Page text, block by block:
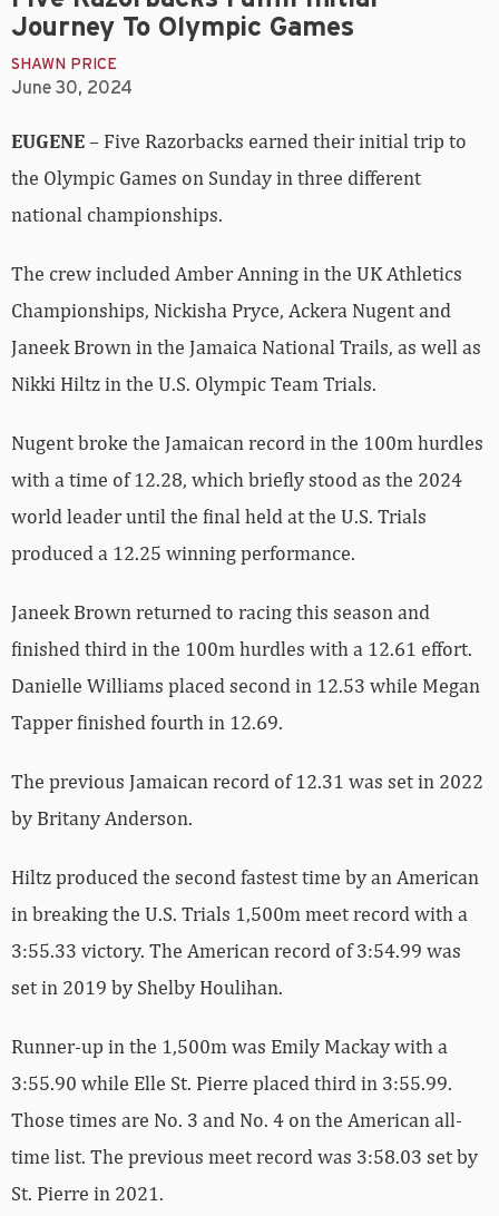
Journey To Olympic Games
SHAWN PRICE
June 30, 2024
EUGENE– Five Razorbacks earned their initial trip to
the Olympic Games on Sunday in three different
national championships.
The crew included Amber Anning in the UK Athletics
Championships, Nickisha Pryce, Ackera Nugent and
Janeek Brown in the Jamaica National Trails, as well as
Nikki Hiltz in the U.S. Olympic Team Trials.
Nugent broke the Jamaican record in the 100m hurdles
with a time of 12.28, which briefly stood as the 2024
world leader until the final held at the U.S. Trials
produced a 12.25 winning performance.
Janeek Brown returned to racing this season and
finished third in the 100m hurdles with a 12.61 effort.
Danielle Williams placed second in 12.53 while Megan
Tapper finished fourth in 12.69.
The previous Jamaican record of 12.31 was set in 2022
by Britany Anderson.
Hiltz produced the second fastest time by an American
in breaking the U.S. Trials 1,500m meet record with a
3:55.33 victory. The American record of 3:54.99 was
set in 2019 by Shelby Houlihan.
Runner-up in the 1,500m was Emily Mackay with a
3:55.90 while Elle St. Pierre placed third in 3:55.99.
Those times are No. 3 and No. 4 on the American all-
time list. The previous meet record was 3:58.03 set by
St. Pierre in 2021.